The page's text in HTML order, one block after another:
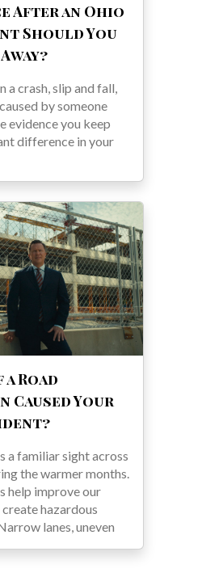
After an Ohio
Should You
a crash, slip and fall,
by someone
evidence you keep
difference in your
a Road
Your
a familiar sight across
the warmer months.
help improve our
hazardous
lanes, uneven